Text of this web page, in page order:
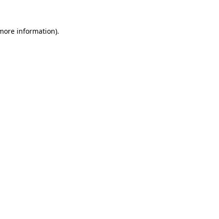
information).